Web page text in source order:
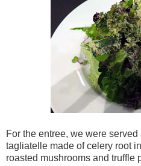
For the entree, we were
tagliatelle made of celery root
roasted mushrooms and truffle